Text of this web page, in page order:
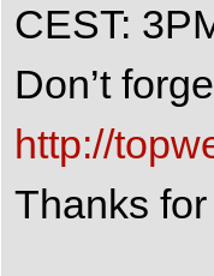
CEST:
Don’t
http://
Thanks